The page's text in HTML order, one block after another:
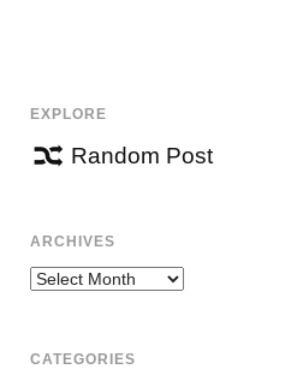
EXPLORE
Random Post
ARCHIVES
Archives
CATEGORIES